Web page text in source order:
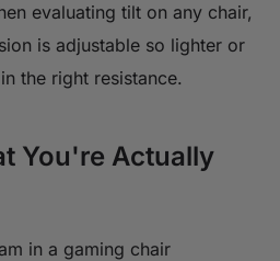
evaluating tilt on any chair,
is adjustable so lighter or
the right resistance.
You're Actually
in a gaming chair